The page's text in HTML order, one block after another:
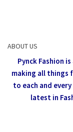
ABOUT US
Pynck Fashion
making all things
to each and
latest in